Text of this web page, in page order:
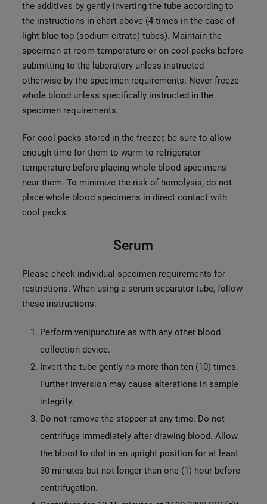
the additives by gently inverting the tube according to
the instructions in chart above (4 times in the case of
light blue-top (sodium citrate) tubes). Maintain the
specimen at room temperature or on cool packs before
submitting to the laboratory unless instructed
otherwise by the specimen requirements. Never freeze
whole blood unless specifically instructed in the
specimen requirements.
For cool packs stored in the freezer, be sure to allow
enough time for them to warm to refrigerator
temperature before placing whole blood specimens
near them. To minimize the risk of hemolysis, do not
place whole blood specimens in direct contact with
cool packs.
Serum
Please check individual specimen requirements for
restrictions. When using a serum separator tube, follow
these instructions:
Perform venipuncture as with any other blood
collection device.
Invert the tube gently no more than ten (10) times.
Further inversion may cause alterations in sample
integrity.
Do not remove the stopper at any time. Do not
centrifuge immediately after drawing blood. Allow
the blood to clot in an upright position for at least
30 minutes but not longer than one (1) hour before
centrifugation.